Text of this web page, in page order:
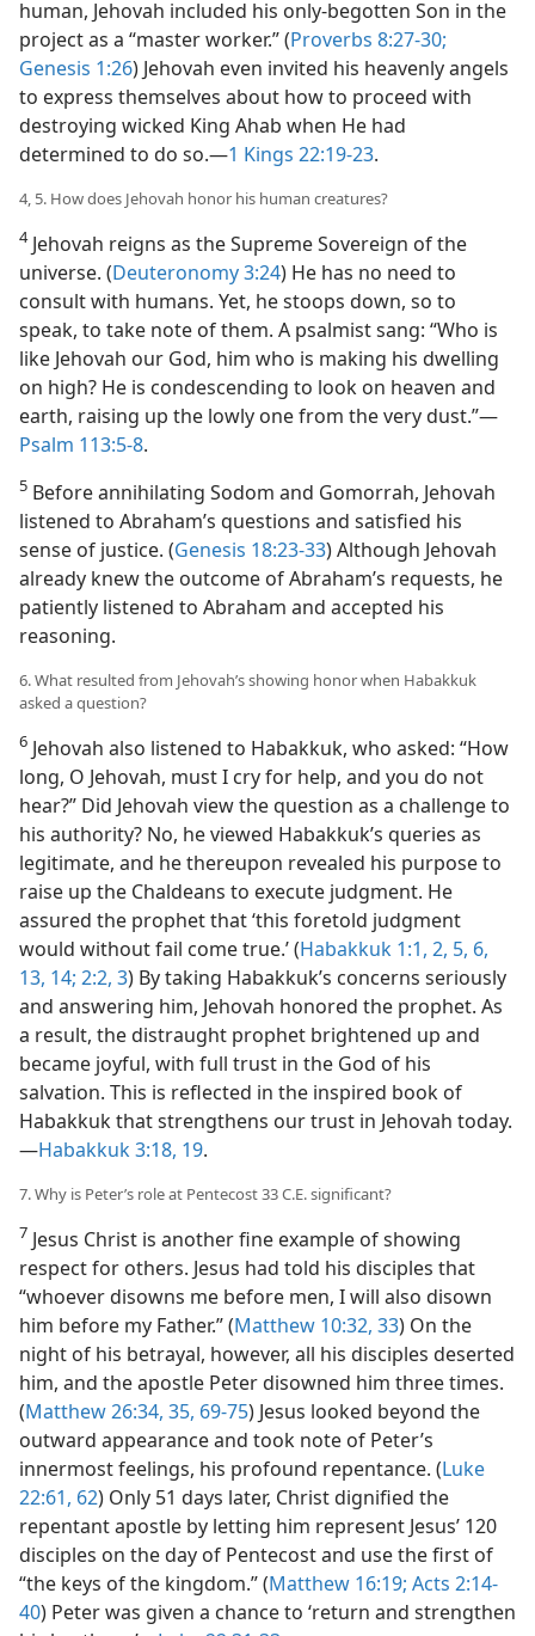
human, Jehovah included his only-begotten Son in the
project as a “master worker.” (Proverbs 8:27-30;
Genesis 1:26) Jehovah even invited his heavenly angels
to express themselves about how to proceed with
destroying wicked King Ahab when He had
determined to do so.​—1 Kings 22:19-23.
4, 5. How does Jehovah honor his human creatures?
4Jehovah reigns as the Supreme Sovereign of the
universe. (Deuteronomy 3:24) He has no need to
consult with humans. Yet, he stoops down, so to
speak, to take note of them. A psalmist sang: “Who is
like Jehovah our God, him who is making his dwelling
on high? He is condescending to look on heaven and
earth, raising up the lowly one from the very dust.”​—
Psalm 113:5-8.
5 Before annihilating Sodom and Gomorrah, Jehovah
listened to Abraham’s questions and satisfied his
sense of justice. (Genesis 18:23-33) Although Jehovah
already knew the outcome of Abraham’s requests, he
patiently listened to Abraham and accepted his
reasoning.
6. What resulted from Jehovah’s showing honor when Habakkuk
asked a question?
6 Jehovah also listened to Habakkuk, who asked: “How
long, O Jehovah, must I cry for help, and you do not
hear?” Did Jehovah view the question as a challenge to
his authority? No, he viewed Habakkuk’s queries as
legitimate, and he thereupon revealed his purpose to
raise up the Chaldeans to execute judgment. He
assured the prophet that ‘this foretold judgment
would without fail come true.’ (Habakkuk 1:1, 2, 5, 6,
13, 14; 2:2, 3) By taking Habakkuk’s concerns seriously
and answering him, Jehovah honored the prophet. As
a result, the distraught prophet brightened up and
became joyful, with full trust in the God of his
salvation. This is reflected in the inspired book of
Habakkuk that strengthens our trust in Jehovah today.​
—Habakkuk 3:18, 19.
7. Why is Peter’s role at Pentecost 33 C.E. significant?
7 Jesus Christ is another fine example of showing
respect for others. Jesus had told his disciples that
“whoever disowns me before men, I will also disown
him before my Father.” (Matthew 10:32, 33) On the
night of his betrayal, however, all his disciples deserted
him, and the apostle Peter disowned him three times.
(Matthew 26:34, 35, 69-75) Jesus looked beyond the
outward appearance and took note of Peter’s
innermost feelings, his profound repentance. (Luke
22:61, 62) Only 51 days later, Christ dignified the
repentant apostle by letting him represent Jesus’ 120
disciples on the day of Pentecost and use the first of
“the keys of the kingdom.” (Matthew 16:19; Acts 2:14-
40) Peter was given a chance to ‘return and strengthen